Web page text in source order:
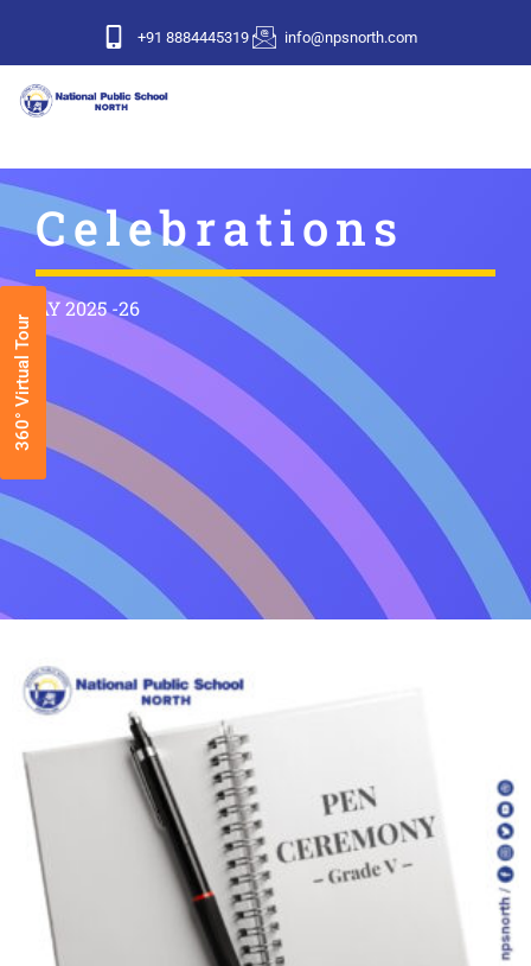
+91 8884445319 info@npsnorth.com
360° Virtual Tour
Celebrations
AY 2025 -26